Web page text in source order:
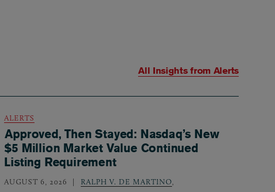
All Insights from Alerts
ALERTS
Approved, Then Stayed: Nasdaq’s New
$5 Million Market Value Continued
Listing Requirement
AUGUST 6, 2026 RALPH V. DE MARTINO